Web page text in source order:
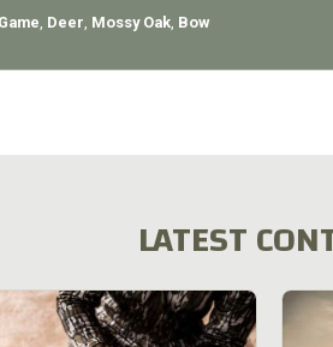
, Deer, Mossy Oak, Bow
LATEST